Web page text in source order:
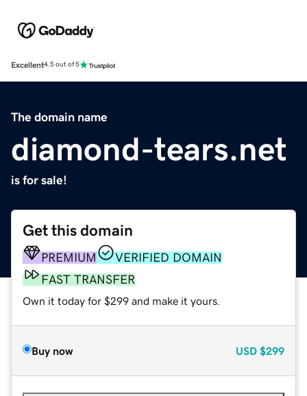
Excellent4.5 out of 5
The domain name
diamond-tears.net
is for sale!
Get this domain
PREMIUM
VERIFIED DOMAIN
FAST TRANSFER
Own it today for $299 and make it yours.
Buy now USD $299